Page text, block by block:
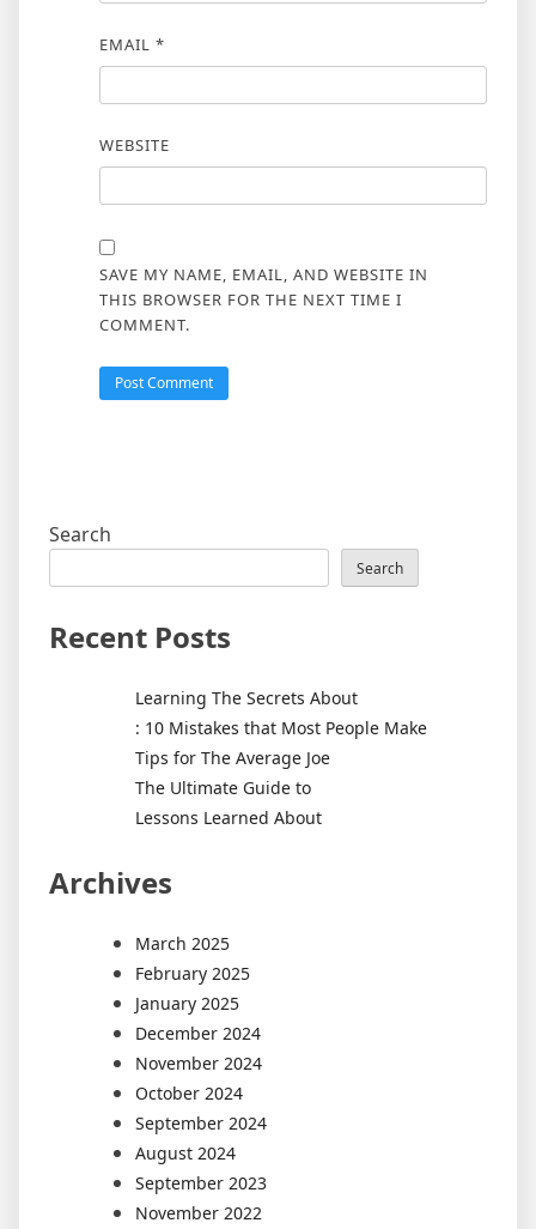
EMAIL *
WEBSITE
SAVE MY NAME, EMAIL, AND WEBSITE IN
THIS BROWSER FOR THE NEXT TIME I
COMMENT.
Search
Search
Recent Posts
Learning The Secrets About
: 10 Mistakes that Most People Make
Tips for The Average Joe
The Ultimate Guide to
Lessons Learned About
Archives
March 2025
February 2025
January 2025
December 2024
November 2024
October 2024
September 2024
August 2024
September 2023
November 2022